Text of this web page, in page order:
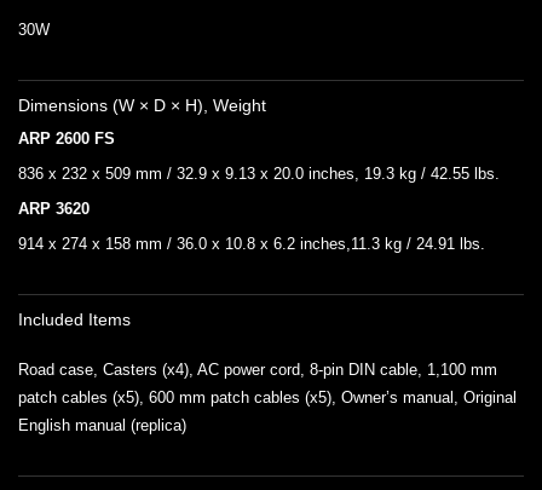
30W
Dimensions (W × D × H), Weight
ARP 2600 FS
836 x 232 x 509 mm / 32.9 x 9.13 x 20.0 inches, 19.3 kg / 42.55 lbs.
ARP 3620
914 x 274 x 158 mm / 36.0 x 10.8 x 6.2 inches,11.3 kg / 24.91 lbs.
Included Items
Road case, Casters (x4), AC power cord, 8-pin DIN cable, 1,100 mm
patch cables (x5), 600 mm patch cables (x5), Owner’s manual, Original
English manual (replica)